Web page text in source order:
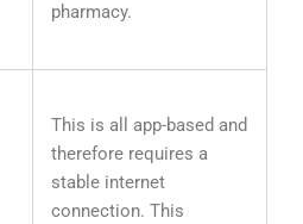
pharmacy.
This is all app-based and
therefore requires a
stable internet
connection. This